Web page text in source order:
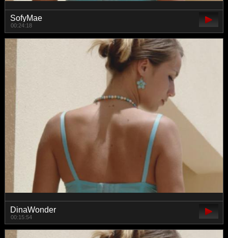
SofyMae
00:24:18
DinaWonder
00:15:54